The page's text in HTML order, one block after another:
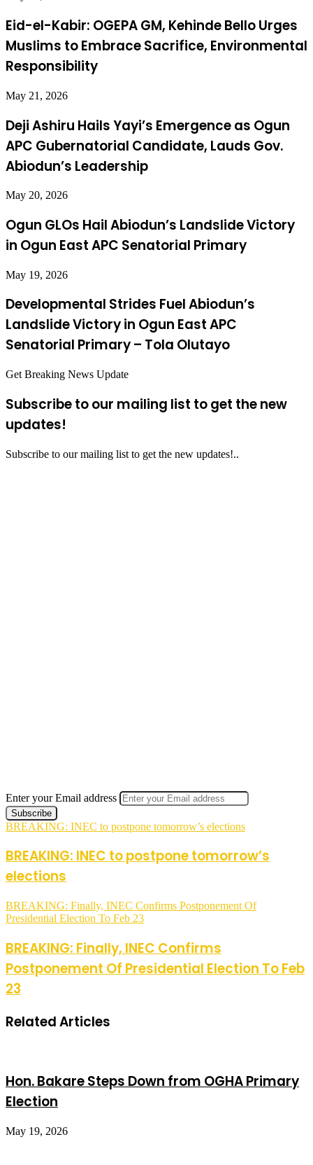
Eid-el-Kabir: OGEPA GM, Kehinde Bello Urges
Muslims to Embrace Sacrifice, Environmental
Responsibility
May 21, 2026
Deji Ashiru Hails Yayi’s Emergence as Ogun
APC Gubernatorial Candidate, Lauds Gov.
Abiodun’s Leadership
May 20, 2026
Ogun GLOs Hail Abiodun’s Landslide Victory
in Ogun East APC Senatorial Primary
May 19, 2026
Developmental Strides Fuel Abiodun’s
Landslide Victory in Ogun East APC
Senatorial Primary – Tola Olutayo
Get Breaking News Update
Subscribe to our mailing list to get the new
updates!
Subscribe to our mailing list to get the new updates!..
Enter your Email address
BREAKING: INEC to postpone tomorrow’s elections
BREAKING: INEC to postpone tomorrow’s
elections
BREAKING: Finally, INEC Confirms Postponement Of
Presidential Election To Feb 23
BREAKING: Finally, INEC Confirms
Postponement Of Presidential Election To Feb
23
Related Articles
Hon. Bakare Steps Down from OGHA Primary
Election
May 19, 2026